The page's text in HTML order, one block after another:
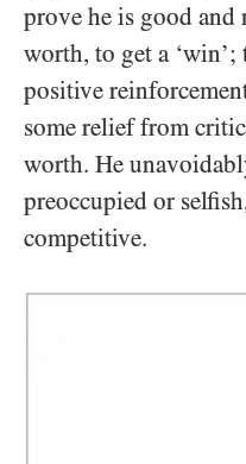
prove he is good and
worth, to get a
positive
some relief from
worth. He
preoccupied or
competitive.